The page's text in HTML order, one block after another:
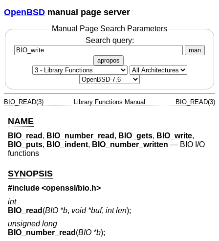
OpenBSD manual page server
Manual Page Search Parameters
Search query:
man
apropos
BIO_READ(3) Library Functions Manual BIO_READ(3)
NAME
BIO_read , BIO_number_read , BIO_gets, BIO_write,
BIO_puts, BIO_indent, BIO_number_written — BIO I/O
functions
SYNOPSIS
#include <openssl/bio.h>
int
BIO_read (BIO *b, void *buf, int len);
unsigned long
BIO_number_read (BIO *b);